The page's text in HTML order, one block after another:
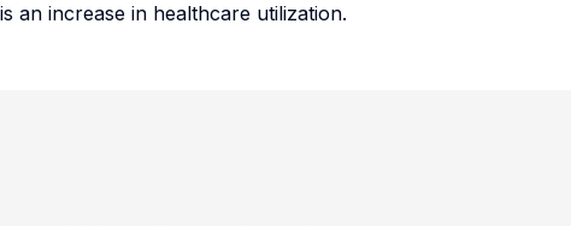
an increase in healthcare utilization.